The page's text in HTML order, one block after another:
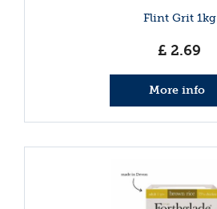
Flint Grit 1kg
£ 2.69
More info